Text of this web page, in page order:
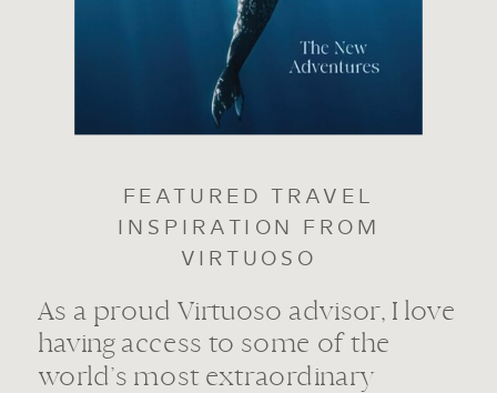
As a proud Virtuoso advisor, I love
having access to some of the
world’s most extraordinary
FEATURED TRAVEL
INSPIRATION FROM
VIRTUOSO